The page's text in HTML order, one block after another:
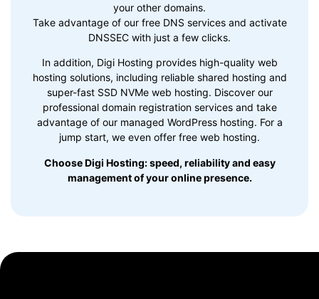
your other domains.
Take advantage of our free DNS services and activate
DNSSEC with just a few clicks.
In addition, Digi Hosting provides high-quality web
hosting solutions, including reliable shared hosting and
super-fast SSD NVMe web hosting. Discover our
professional domain registration services and take
advantage of our managed WordPress hosting. For a
jump start, we even offer free web hosting.
Choose Digi Hosting: speed, reliability and easy
management of your online presence.